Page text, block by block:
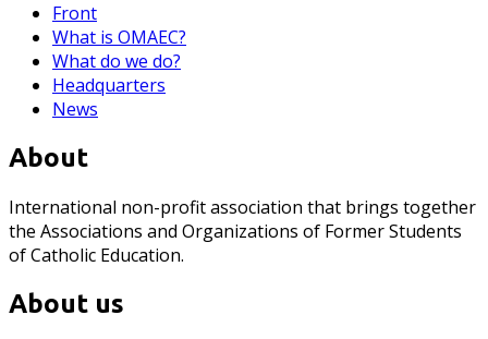
Front
What is OMAEC?
What do we do?
Headquarters
News
About
International non-profit association that brings together
the Associations and Organizations of Former Students
of Catholic Education.
About us